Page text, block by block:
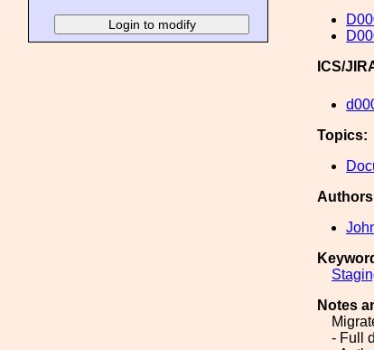
ICS/
Topics:
Notes
- Full